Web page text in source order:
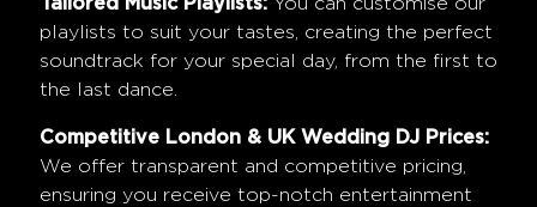
playlists to suit your tastes, creating the perfect
soundtrack for your special day, from the first to
the last dance.
Competitive London & UK Wedding DJ Prices:
We offer transparent and competitive pricing,
ensuring you receive top-notch entertainment